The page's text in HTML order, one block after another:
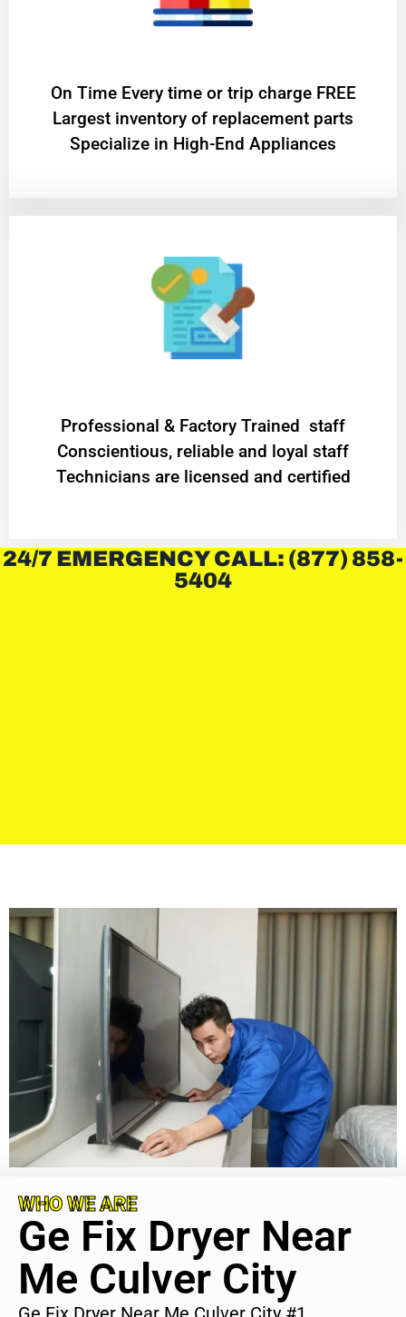
On Time Every time or trip charge FREE
Largest inventory of replacement parts
Specialize in High-End Appliances
Professional & Factory Trained staff
Conscientious, reliable and loyal staff
Technicians are licensed and certified
24/7 EMERGENCY CALL: (877) 858-
5404
WHO WE ARE
Ge Fix Dryer Near
Me Culver City